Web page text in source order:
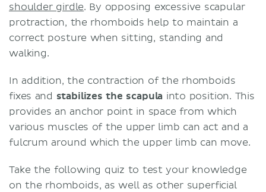
shoulder girdle. By opposing excessive scapular
protraction, the rhomboids help to maintain a
correct posture when sitting, standing and
walking.
In addition, the contraction of the rhomboids
fixes and stabilizes the scapula into position. This
provides an anchor point in space from which
various muscles of the upper limb can act and a
fulcrum around which the upper limb can move.
Take the following quiz to test your knowledge
on the rhomboids, as well as other superficial